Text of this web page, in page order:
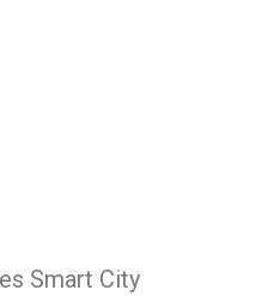
Smart City